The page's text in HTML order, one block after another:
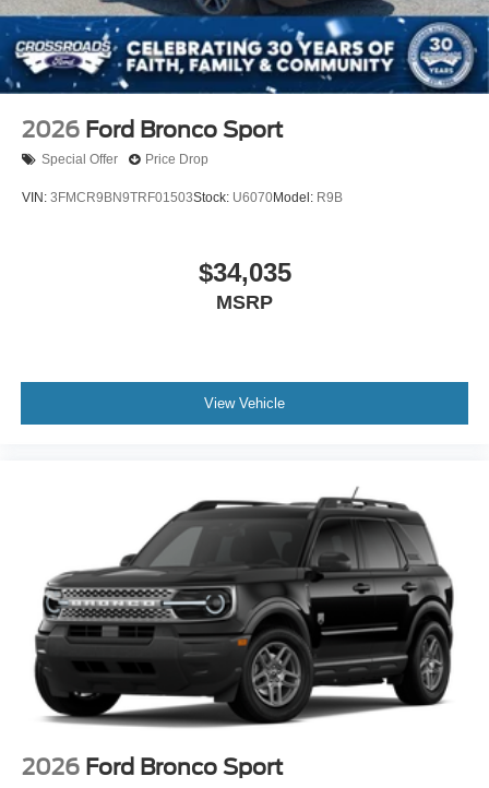
2026 Ford Bronco Sport
Special Offer Price Drop
VIN: 3FMCR9BN9TRF01503Stock: U6070Model: R9B
$34,035
MSRP
View Vehicle
2026 Ford Bronco Sport